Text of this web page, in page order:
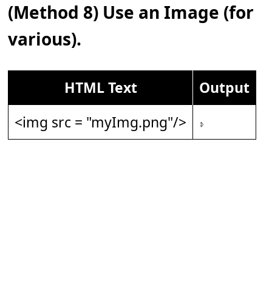
(Method 8) Use an Image (for
various).
HTML Text
Output
<img src = "myImg.png"/>
𝇎